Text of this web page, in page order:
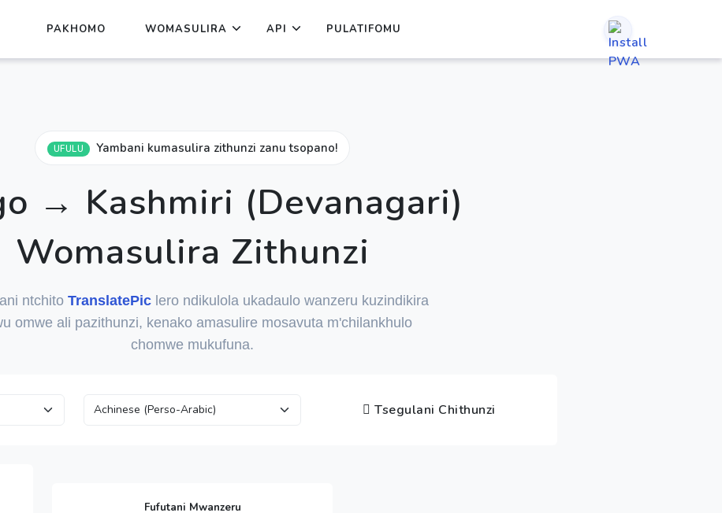
PAKHOMO WOMASULIRA API PULATIFOMU
UFULU Yambani kumasulira zithunzi zanu tsopano!
→ Kashmiri (Devanagari)
Womasulira Zithunzi
ntchito TranslatePic lero ndikulola ukadaulo wanzeru kuzindikira
omwe ali pazithunzi, kenako amasulire mosavuta m'chilankhulo
chomwe mukufuna.
Tsegulani Chithunzi
Fufutani Mwanzeru